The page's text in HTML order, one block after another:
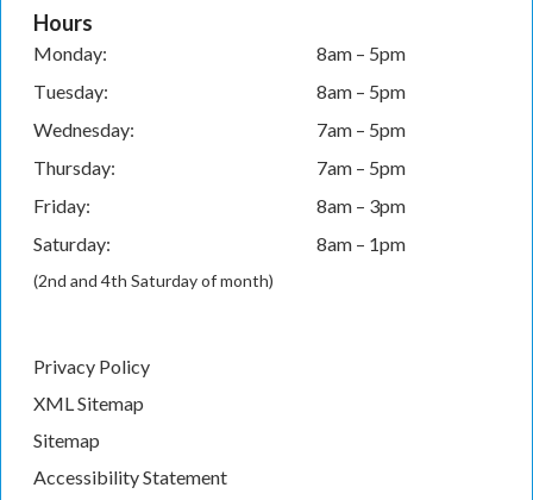
Hours
Monday:
8am – 5pm
Tuesday:
8am – 5pm
Wednesday:
7am – 5pm
Thursday:
7am – 5pm
Friday:
8am – 3pm
Saturday:
8am – 1pm
(2nd and 4th Saturday of month)
Privacy Policy
XML Sitemap
Sitemap
Accessibility Statement